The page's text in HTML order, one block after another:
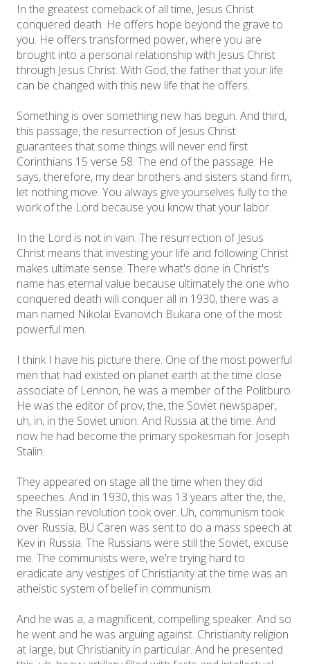
In the greatest comeback of all time, Jesus Christ
conquered death. He offers hope beyond the grave to
you. He offers transformed power, where you are
brought into a personal relationship with Jesus Christ
through Jesus Christ. With God, the father that your life
can be changed with this new life that he offers.
Something is over something new has begun. And third,
this passage, the resurrection of Jesus Christ
guarantees that some things will never end first
Corinthians 15 verse 58. The end of the passage. He
says, therefore, my dear brothers and sisters stand firm,
let nothing move. You always give yourselves fully to the
work of the Lord because you know that your labor.
In the Lord is not in vain. The resurrection of Jesus
Christ means that investing your life and following Christ
makes ultimate sense. There what's done in Christ's
name has eternal value because ultimately the one who
conquered death will conquer all in 1930, there was a
man named Nikolai Evanovich Bukara one of the most
powerful men.
I think I have his picture there. One of the most powerful
men that had existed on planet earth at the time close
associate of Lennon, he was a member of the Politburo.
He was the editor of prov, the, the Soviet newspaper,
uh, in, in the Soviet union. And Russia at the time. And
now he had become the primary spokesman for Joseph
Stalin.
They appeared on stage all the time when they did
speeches. And in 1930, this was 13 years after the, the,
the Russian revolution took over. Uh, communism took
over Russia, BU Caren was sent to do a mass speech at
Kev in Russia. The Russians were still the Soviet, excuse
me. The communists were, we're trying hard to
eradicate any vestiges of Christianity at the time was an
atheistic system of belief in communism.
And he was a, a magnificent, compelling speaker. And so
he went and he was arguing against. Christianity religion
at large, but Christianity in particular. And he presented